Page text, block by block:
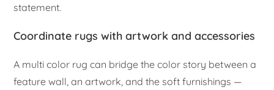
statement.
Coordinate rugs with artwork and accessories
A multi color rug can bridge the color story between a
feature wall, an artwork, and the soft furnishings —